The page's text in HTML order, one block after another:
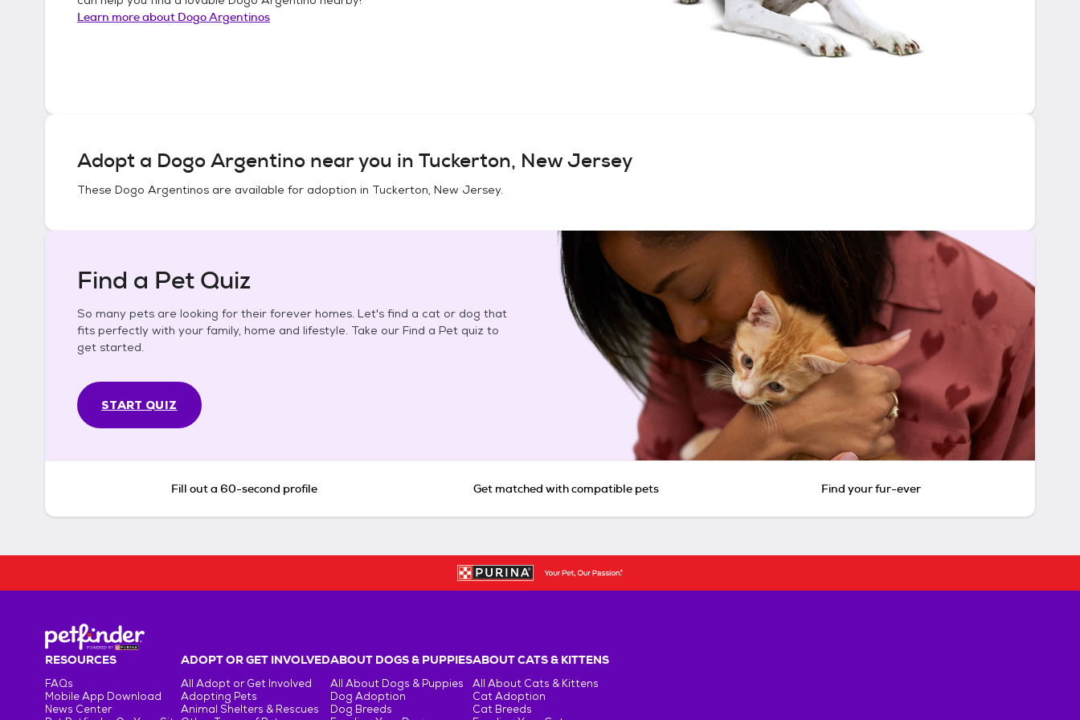
Learn more about Dogo Argentinos
Adopt a Dogo Argentino near you in Tuckerton, New Jersey
These Dogo Argentinos are available for adoption in Tuckerton, New Jersey.
Find a Pet Quiz
So many pets are looking for their forever homes. Let's find a cat or dog that
fits perfectly with your family, home and lifestyle. Take our Find a Pet quiz to
get started.
START QUIZ
Fill out a 60-second profile Get matched with compatible pets Find your fur-ever
RESOURCES
FAQs
Mobile App Download
News Center
ADOPT OR GET INVOLVED
All Adopt or Get Involved
Adopting Pets
Animal Shelters & Rescues
ABOUT DOGS & PUPPIES
All About Dogs & Puppies
Dog Adoption
Dog Breeds
ABOUT CATS & KITTENS
All About Cats & Kittens
Cat Adoption
Cat Breeds